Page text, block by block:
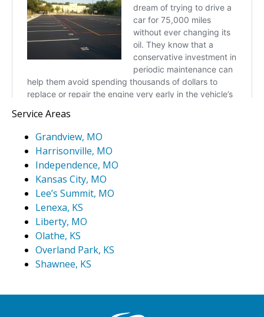
Service Areas
Grandview, MO
Harrisonville, MO
Independence, MO
Kansas City, MO
Lee’s Summit, MO
Lenexa, KS
Liberty, MO
Olathe, KS
Overland Park, KS
Shawnee, KS